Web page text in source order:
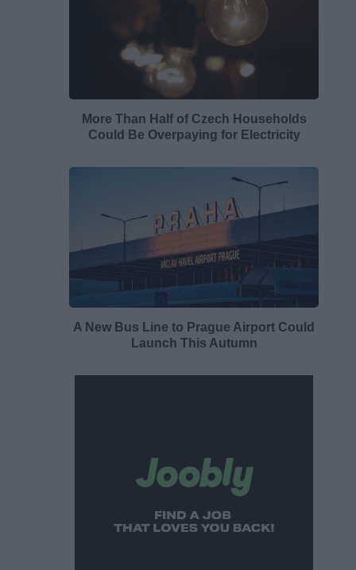
More Than Half of Czech Households
Could Be Overpaying for Electricity
A New Bus Line to Prague Airport Could
Launch This Autumn